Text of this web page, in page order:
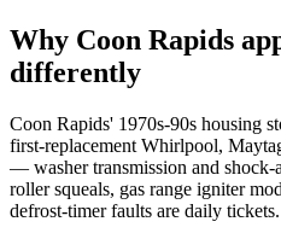
Why Coon Rapids
differently
Coon Rapids' 1970s-90s housing
first-replacement Whirlpool,
— washer transmission and shock-
roller squeals, gas range igniter
defrost-timer faults are daily tickets.